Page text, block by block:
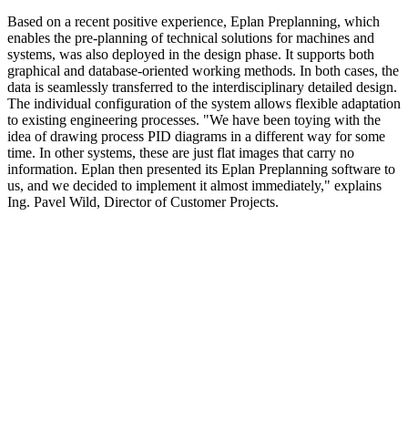
Based on a recent positive experience, Eplan Preplanning, which
enables the pre-planning of technical solutions for machines and
systems, was also deployed in the design phase. It supports both
graphical and database-oriented working methods. In both cases, the
data is seamlessly transferred to the interdisciplinary detailed design.
The individual configuration of the system allows flexible adaptation
to existing engineering processes. "We have been toying with the
idea of drawing process PID diagrams in a different way for some
time. In other systems, these are just flat images that carry no
information. Eplan then presented its Eplan Preplanning software to
us, and we decided to implement it almost immediately," explains
Ing. Pavel Wild, Director of Customer Projects.